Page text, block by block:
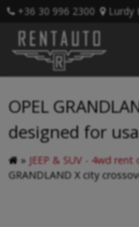
+36 30 996 2300 Lurdy
OPEL
designed for
» JEEP & SUV - 4wd
GRANDLAND X city